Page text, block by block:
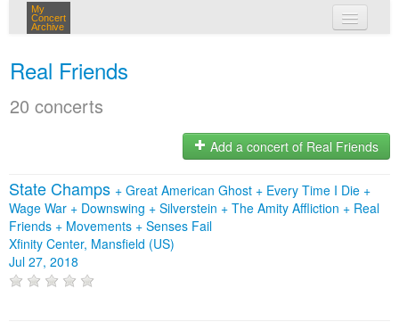
My
Concert
Archive
Real Friends
20 concerts
Add a concert of Real Friends
State Champs + Great American Ghost + Every Time I Die +
Wage War + Downswing + Silverstein + The Amity Affliction + Real
Friends + Movements + Senses Fail
Xfinity Center, Mansfield (US)
Jul 27, 2018